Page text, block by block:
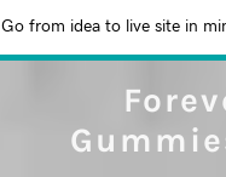
Go from idea to live site in